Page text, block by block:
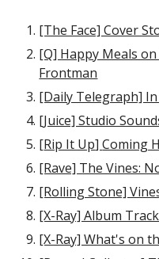
[The Face] Cover
[Q] Happy Meals
Frontman
[Daily Telegraph]
[Juice] Studio
[Rip It Up]Coming
[Rave] The Vines:
[Rolling Stone]
[X-Ray] Album
[X-Ray] What's on